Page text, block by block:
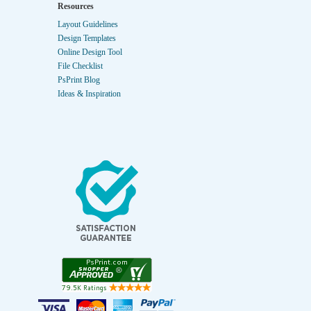
Resources
Layout Guidelines
Design Templates
Online Design Tool
File Checklist
PsPrint Blog
Ideas & Inspiration